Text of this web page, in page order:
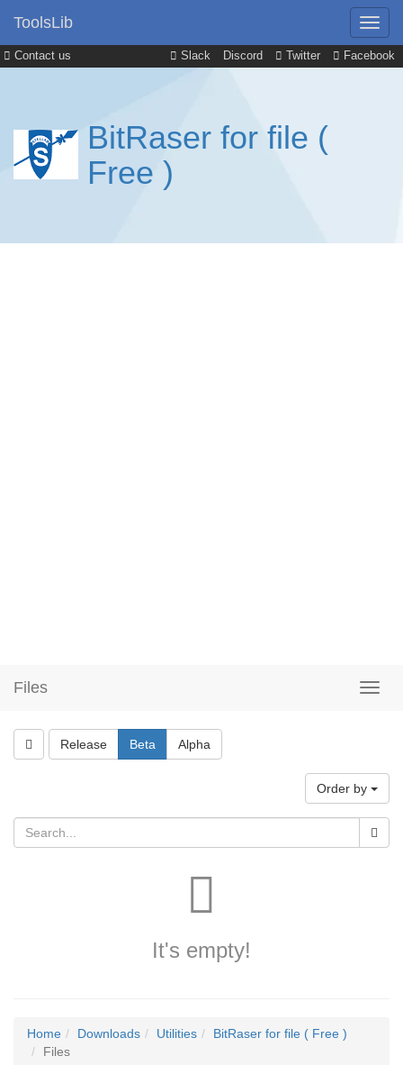
Contact us Slack Discord Twitter Facebook
ToolsLib
BitRaser for file (
Free )
Files
Release Beta Alpha
Order by
It's empty!
Home Downloads Utilities
BitRaser for file ( Free )
Files